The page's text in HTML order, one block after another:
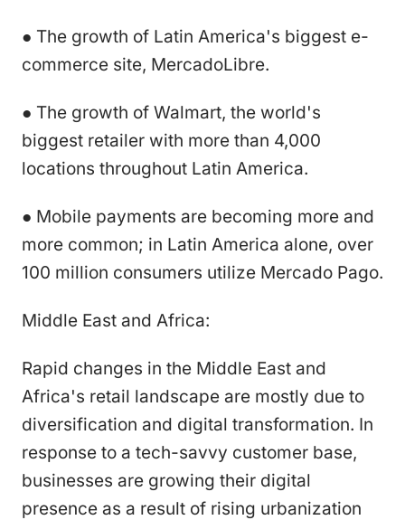
● The growth of Latin America's biggest e-
commerce site, MercadoLibre.
● The growth of Walmart, the world's
biggest retailer with more than 4,000
locations throughout Latin America.
● Mobile payments are becoming more and
more common; in Latin America alone, over
100 million consumers utilize Mercado Pago.
Middle East and Africa:
Rapid changes in the Middle East and
Africa's retail landscape are mostly due to
diversification and digital transformation. In
response to a tech-savvy customer base,
businesses are growing their digital
presence as a result of rising urbanization